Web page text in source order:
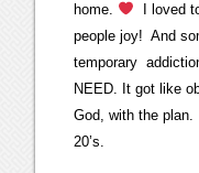
home.
I loved
people joy! And
temporary
NEED. It got like
God, with the
20’s.